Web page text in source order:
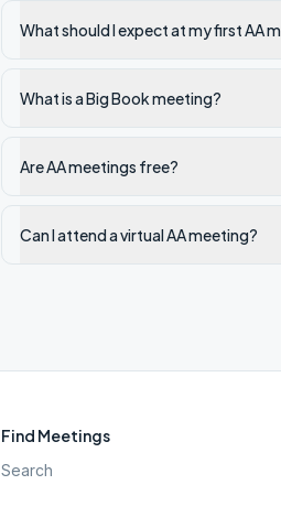
What should I expect at my first AA
What is a Big Book meeting?
Are AA meetings free?
Can I attend a virtual AA meeting?
Find Meetings
Search